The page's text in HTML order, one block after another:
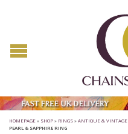
HOMEPAGE » SHOP » RINGS » ANTIQUE & VINTAGE
PEARL & SAPPHIRE RING